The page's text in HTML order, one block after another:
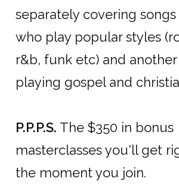
separately covering
who play popular styles
r&b, funk etc) and
playing gospel and
P.P.P.S. The $350 in bonus
masterclasses you'll get
the moment you join.